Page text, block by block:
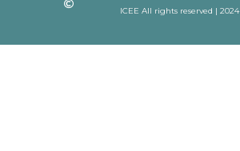
ICEE All rights reserved | 2024